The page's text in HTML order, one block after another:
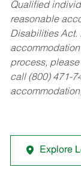
Qualified
reasonable
Disabilities Act.
process,
call (800) 471-
Explore